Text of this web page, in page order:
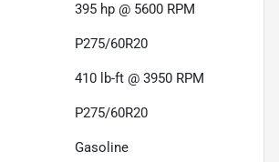
395 hp @ 5600 RPM
P275/60R20
410 lb-ft @ 3950 RPM
P275/60R20
Gasoline